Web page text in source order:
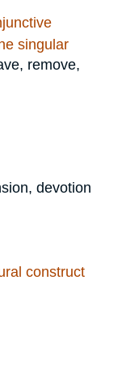
singular
remove,
devotion
construct